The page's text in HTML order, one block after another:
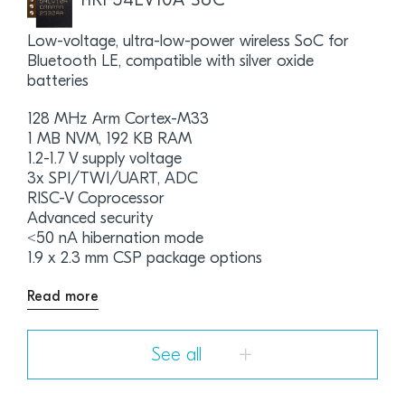
Low-voltage, ultra-low-power wireless SoC for
Bluetooth LE, compatible with silver oxide
batteries
128 MHz Arm Cortex-M33
1 MB NVM, 192 KB RAM
1.2-1.7 V supply voltage
3x SPI/TWI/UART, ADC
RISC-V Coprocessor
Advanced security
<50 nA hibernation mode
1.9 x 2.3 mm CSP package options
Read more
See all